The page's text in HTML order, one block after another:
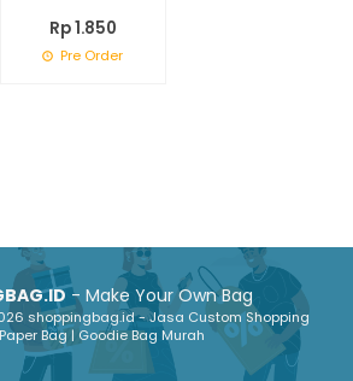
Rp 1.850
Pre Order
- Make Your Own Bag
shoppingbag.id - Jasa Custom Shopping
Bag | Goodie Bag Murah